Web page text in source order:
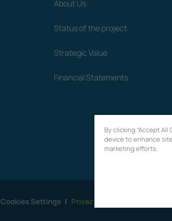
About Us
Status of the project
Strategic Value
Financial Statements
Cookies Settings | Privacy Policy
By clicking “Accept
device to enhance
marketing efforts.